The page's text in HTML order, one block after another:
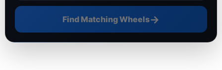
Find Matching Wheels→